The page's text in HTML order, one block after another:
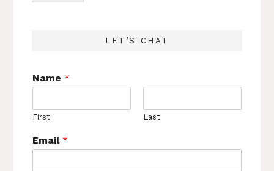
LET’S CHAT
Name*
First Last
Email*